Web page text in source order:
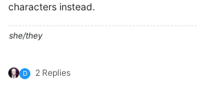
characters instead.
she/they
D 2 Replies